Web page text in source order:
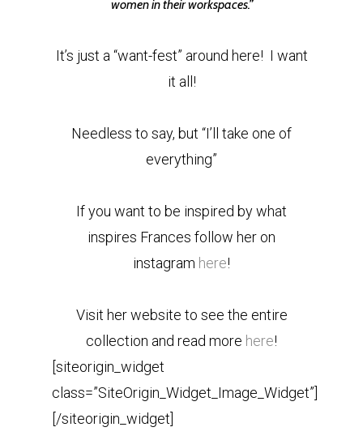
women in their workspaces.”
It’s just a “want-fest” around here! I want
it all!
Needless to say, but “I’ll take one of
everything”
If you want to be inspired by what
inspires Frances follow her on
instagram here!
Visit her website to see the entire
collection and read more here!
[siteorigin_widget
class=”SiteOrigin_Widget_Image_Widget”]
[/siteorigin_widget]